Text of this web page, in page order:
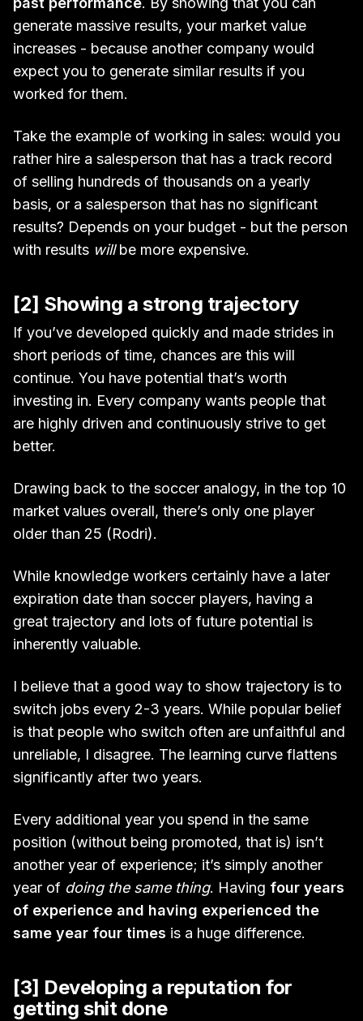
generate massive results, your market value
increases - because another company would
expect you to generate similar results if you
worked for them.
Take the example of working in sales: would you
rather hire a salesperson that has a track record
of selling hundreds of thousands on a yearly
basis, or a salesperson that has no significant
results? Depends on your budget - but the person
with results willbe more expensive.
[2] Showing a strong trajectory
If you’ve developed quickly and made strides in
short periods of time, chances are this will
continue. You have potential that’s worth
investing in. Every company wants people that
are highly driven and continuously strive to get
better.
Drawing back to the soccer analogy, in the top 10
market values overall, there’s only one player
older than 25 (Rodri).
While knowledge workers certainly have a later
expiration date than soccer players, having a
great trajectory and lots of future potential is
inherently valuable.
I believe that a good way to show trajectory is to
switch jobs every 2-3 years. While popular belief
is that people who switch often are unfaithful and
unreliable, I disagree. The learning curve flattens
significantly after two years.
Every additional year you spend in the same
position (without being promoted, that is) isn’t
another year of experience; it’s simply another
year of doing the same thing. Having four years
of experience and having experienced the
same year four times is a huge difference.
[3] Developing a reputation for
getting shit done